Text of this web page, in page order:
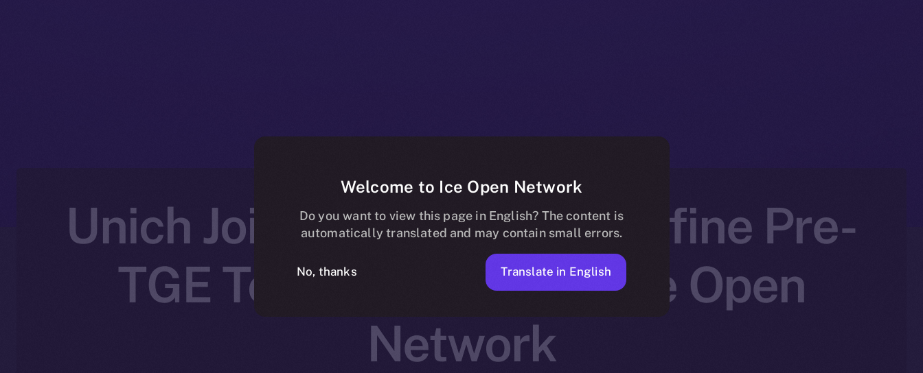
Unich Joins Online+ to Redefine Pre-
TGE Token Finance on Ice Open
Network
Welcome to Ice Open Network
Do you want to view this page in English? The content is
automatically translated and may contain small errors.
No, thanks Translate in English